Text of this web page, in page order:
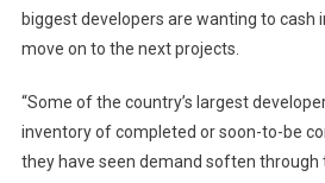
biggest developers are wanting to cash
move on to the next projects.
“Some of the country’s largest
inventory of completed or soon-to-be
they have seen demand soften